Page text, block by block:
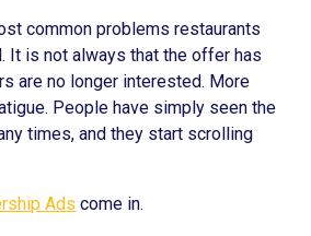
common problems restaurants
It is not always that the offer has
are no longer interested. More
People have simply seen the
times, and they start scrolling
Ads come in.